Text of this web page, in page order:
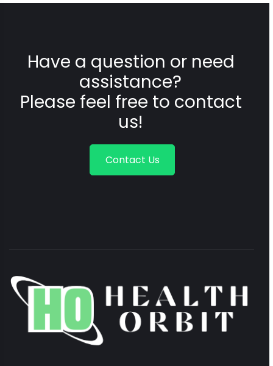
Have a question or need
assistance?
Please feel free to contact
us!
Contact Us